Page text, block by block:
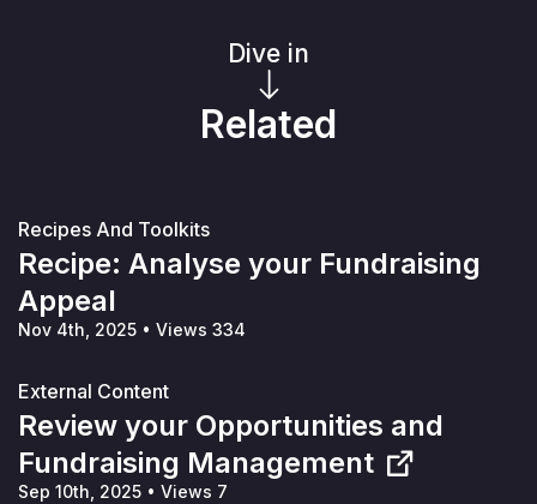
Dive in
Related
Recipes And Toolkits
Recipe: Analyse your Fundraising
Appeal
Nov 4th, 2025 • Views 334
External Content
Review your Opportunities and
Fundraising Management
Sep 10th, 2025 • Views 7